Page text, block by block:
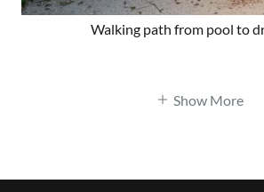
Walking path from pool to
Show More